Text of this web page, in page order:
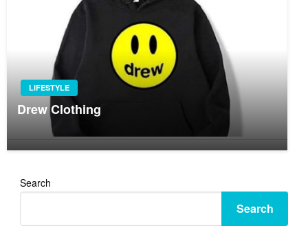
LIFESTYLE
Drew Clothing
Search
Search